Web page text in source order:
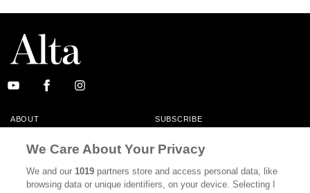
ABOUT SUBSCRIBE
CONTACT
CALIFORNIA BOOK CLUB EVENTS
BOOKS CULTURE
We Care About Your Privacy
We and our1019 partners store and access personal data, like
browsing data or unique identifiers, on your device. Selecting I